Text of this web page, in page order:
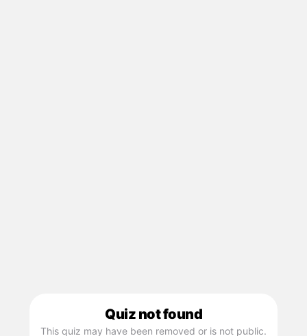
Quiz not found
This quiz may have been removed or is not public.